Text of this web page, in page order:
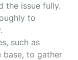
the issue fully.
to
such as
to gather